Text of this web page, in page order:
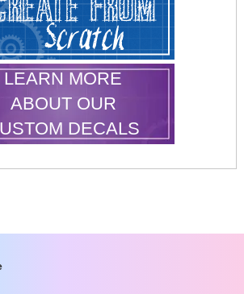
LEARN MORE
ABOUT OUR
DECALS